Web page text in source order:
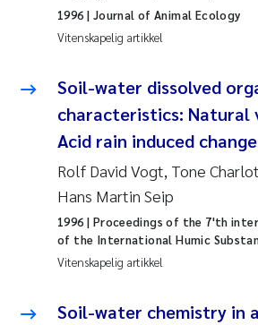
Bert van Bavel
Kathinka Fürst
Hans Nicolai Adam
Mari Moren
Vitenskapelig artikkel
1996 | Journal of Animal Ecology
Soil-water dissolved
characteristics: Natural
Acid rain induced
Rolf David Vogt, Tone
Hans Martin Seip
Vitenskapelig artikkel
1996 | Proceedings of the 7'th
of the International Humic
Soil-water chemistry in